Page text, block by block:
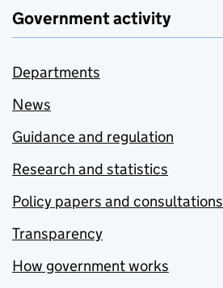
Government activity
Departments
News
Guidance and regulation
Research and statistics
Policy papers and consultations
Transparency
How government works